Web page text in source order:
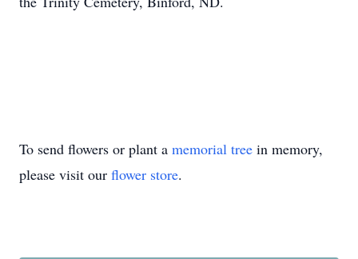
To send flowers or plant a memorial tree in memory,
please visit our flower store.